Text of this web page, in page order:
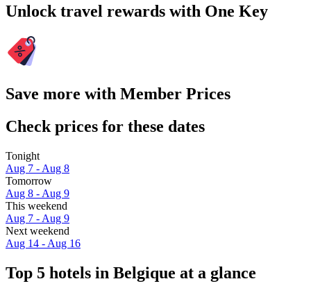
Unlock travel rewards with One Key
Save more with Member Prices
Check prices for these dates
Tonight
Aug 7 - Aug 8
Tomorrow
Aug 8 - Aug 9
This weekend
Aug 7 - Aug 9
Next weekend
Aug 14 - Aug 16
Top 5 hotels in Belgique at a glance